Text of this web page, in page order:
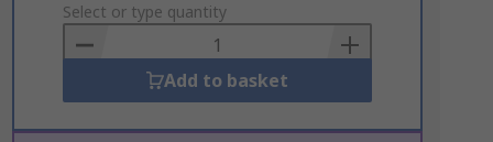
to
Basket
Select or type quantity
Add to basket